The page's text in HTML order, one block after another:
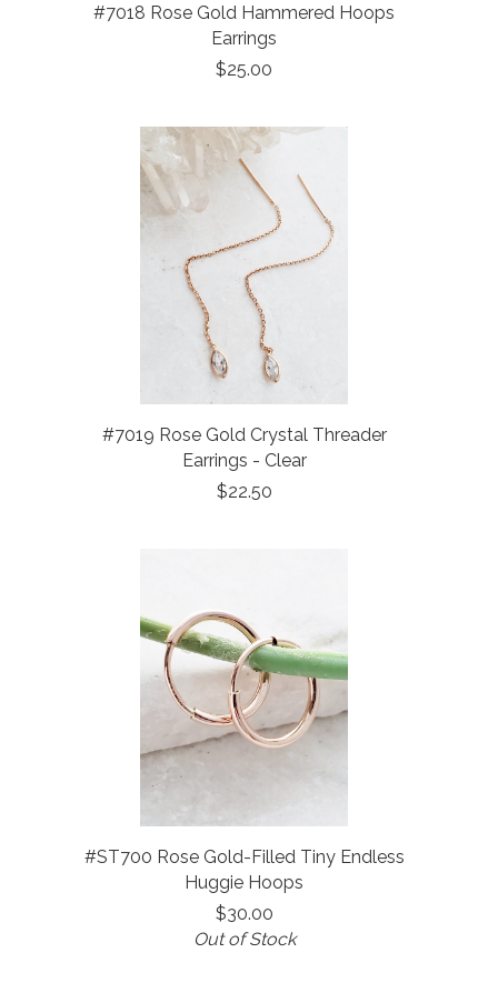
#7018 Rose Gold Hammered Hoops
Earrings
$25.00
#7019 Rose Gold Crystal Threader
Earrings - Clear
$22.50
#ST700 Rose Gold-Filled Tiny Endless
Huggie Hoops
$30.00
Out of Stock